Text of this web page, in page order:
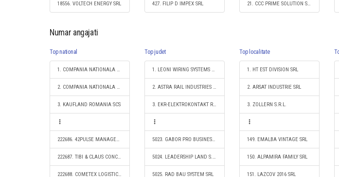
18556. VOLTECH ENERGY SRL 427. FILIP D IMPEX SRL 21. CCC PRIME SOLUTION S.R.L.
Numar angajati
Top national
1. COMPANIA NATIONALA DE CAI FERATE "CFR" SA
2. COMPANIA NATIONALA POSTA ROMANA S.A.
3. KAUFLAND ROMANIA SCS
222686. 42PULSE MANAGEMENT SRL
222687. TIBI & CLAUS CONCEPT SRL
222688. COMETEX LOGISTIC S.R.L.
Top judet
1. LEONI WIRING SYSTEMS ARAD SRL
2. ASTRA RAIL INDUSTRIES S.A.
3. EKR-ELEKTROKONTAKT ROMANIA SRL
5023. GABOR PRO BUSINESS SRL
5024. LEADERSHIP LAND S.R.L.
5025. RAD BAU SYSTEM SRL
Top localitate
1. HT EST DIVISION SRL
2. ARSAT INDUSTRIE SRL
3. ZOLLERN S.R.L.
149. EMALBA VINTAGE SRL
150. ALPAMIRA FAMILY SRL
151. LAZCOV 2016 SRL